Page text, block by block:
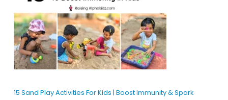
15 Sand Play Activities For Kids | Boost Immunity & Spark